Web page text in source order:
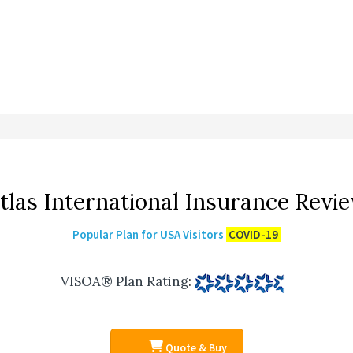
International Insurance
Popular Plan for USA Visitors COVID-19
VISOA® Plan Rating:
Quote & Buy